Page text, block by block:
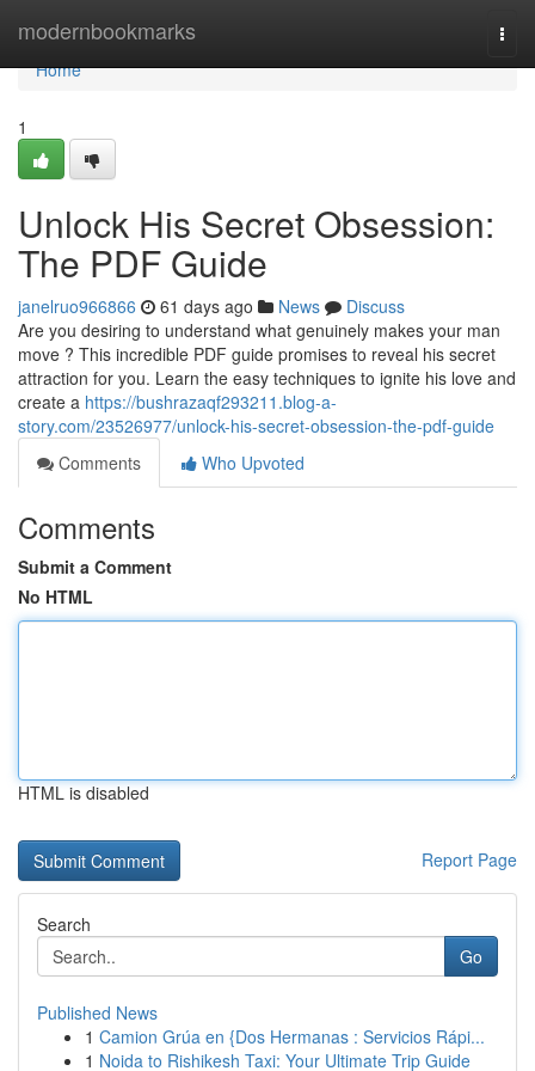
modernbookmarks
Home
Home
1
Unlock His Secret Obsession:
The PDF Guide
janelruo966866 61 days ago News
Discuss
Are you desiring to understand what genuinely makes your man
move ? This incredible PDF guide promises to reveal his secret
attraction for you. Learn the easy techniques to ignite his love and
create a https://bushrazaqf293211.blog-a-
story.com/23526977/unlock-his-secret-obsession-the-pdf-guide
Comments
Who Upvoted
Comments
Submit a Comment
No HTML
HTML is disabled
Report Page
Search
Go
Published News
1 Camion Grúa en {Dos Hermanas : Servicios Rápi...
1 Noida to Rishikesh Taxi: Your Ultimate Trip Guide